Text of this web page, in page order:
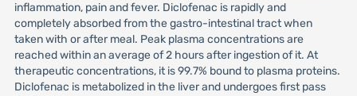
inflammation, pain and fever. Diclofenac is rapidly and
completely absorbed from the gastro-intestinal tract when
taken with or after meal. Peak plasma concentrations are
reached within an average of 2 hours after ingestion of it. At
therapeutic concentrations, it is 99.7% bound to plasma proteins.
Diclofenac is metabolized in the liver and undergoes first pass